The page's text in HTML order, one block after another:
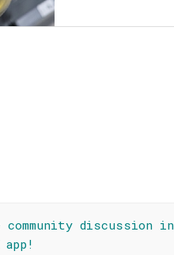
discussion in